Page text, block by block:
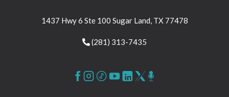
1437 Hwy 6 Ste 100 Sugar Land, TX 77478
(281) 313-7435